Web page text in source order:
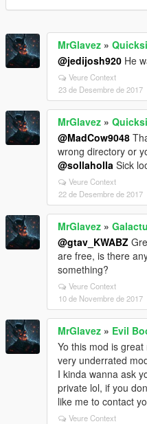
MrGlavez »
@jedijosh920 He
Veure Context
23 de Desembre de 2017
MrGlavez »
@MadCow9048
wrong directory or
@sollaholla Sick
Veure Context
22 de Desembre de 2017
MrGlavez »
@gtav_KWABZ
are free, is there
something?
Veure Context
10 de Novembre de 2017
MrGlavez » Evil
Yo this mod is
very underrated
I kinda wanna ask
private lol, if you
like me to contact
Veure Context